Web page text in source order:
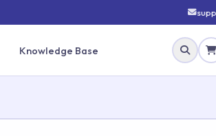
Knowledge Base